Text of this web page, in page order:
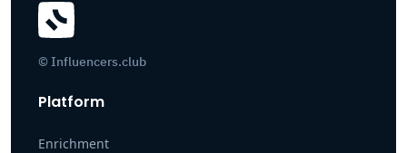
© Influencers.club
Platform
Enrichment